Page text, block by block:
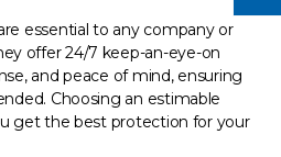
essential to any company or
offer 24/7 keep-an-eye-on
and peace of mind, ensuring
Choosing an estimable
get the best protection for your